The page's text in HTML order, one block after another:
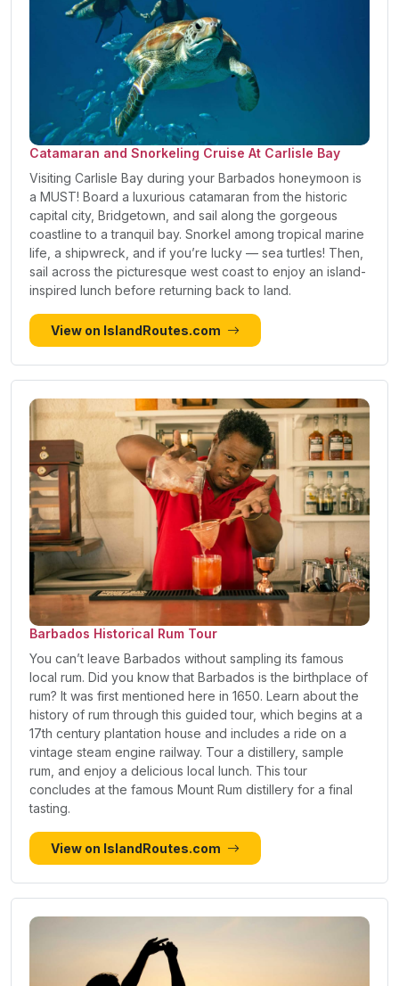
Catamaran and Snorkeling Cruise At Carlisle Bay
Visiting Carlisle Bay during your Barbados honeymoon is
a MUST! Board a luxurious catamaran from the historic
capital city, Bridgetown, and sail along the gorgeous
coastline to a tranquil bay. Snorkel among tropical marine
life, a shipwreck, and if you’re lucky — sea turtles! Then,
sail across the picturesque west coast to enjoy an island-
inspired lunch before returning back to land.
View on IslandRoutes.com
Barbados Historical Rum Tour
You can’t leave Barbados without sampling its famous
local rum. Did you know that Barbados is the birthplace of
rum? It was first mentioned here in 1650. Learn about the
history of rum through this guided tour, which begins at a
17th century plantation house and includes a ride on a
vintage steam engine railway. Tour a distillery, sample
rum, and enjoy a delicious local lunch. This tour
concludes at the famous Mount Rum distillery for a final
tasting.
View on IslandRoutes.com